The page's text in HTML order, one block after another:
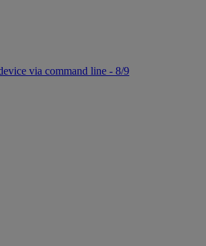
via command line - 8/9